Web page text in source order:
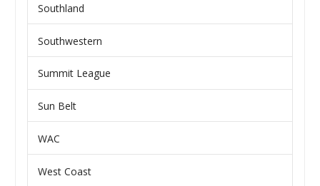
Southland
Southwestern
Summit League
Sun Belt
WAC
West Coast